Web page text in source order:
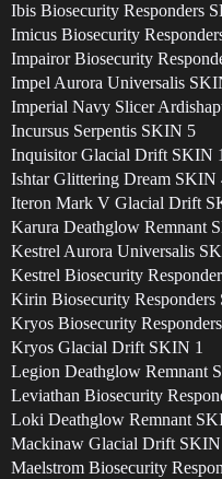
Ibis Biosecurity Responders
Imicus Biosecurity
Impairor Biosecurity
Impel Aurora Universalis
Imperial Navy Slicer
Incursus Serpentis SKIN 5
Inquisitor Glacial Drift SKIN 1
Ishtar Glittering Dream SKIN
Iteron Mark V Glacial Drift
Karura Deathglow Remnant
Kestrel Aurora Universalis
Kestrel Biosecurity
Kirin Biosecurity Responders
Kryos Biosecurity
Kryos Glacial Drift SKIN 1
Legion Deathglow Remnant
Leviathan Biosecurity
Loki Deathglow Remnant
Mackinaw Glacial Drift SKIN
Maelstrom Biosecurity